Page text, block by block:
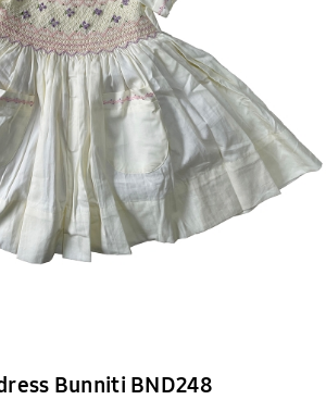
Bunniti BND248